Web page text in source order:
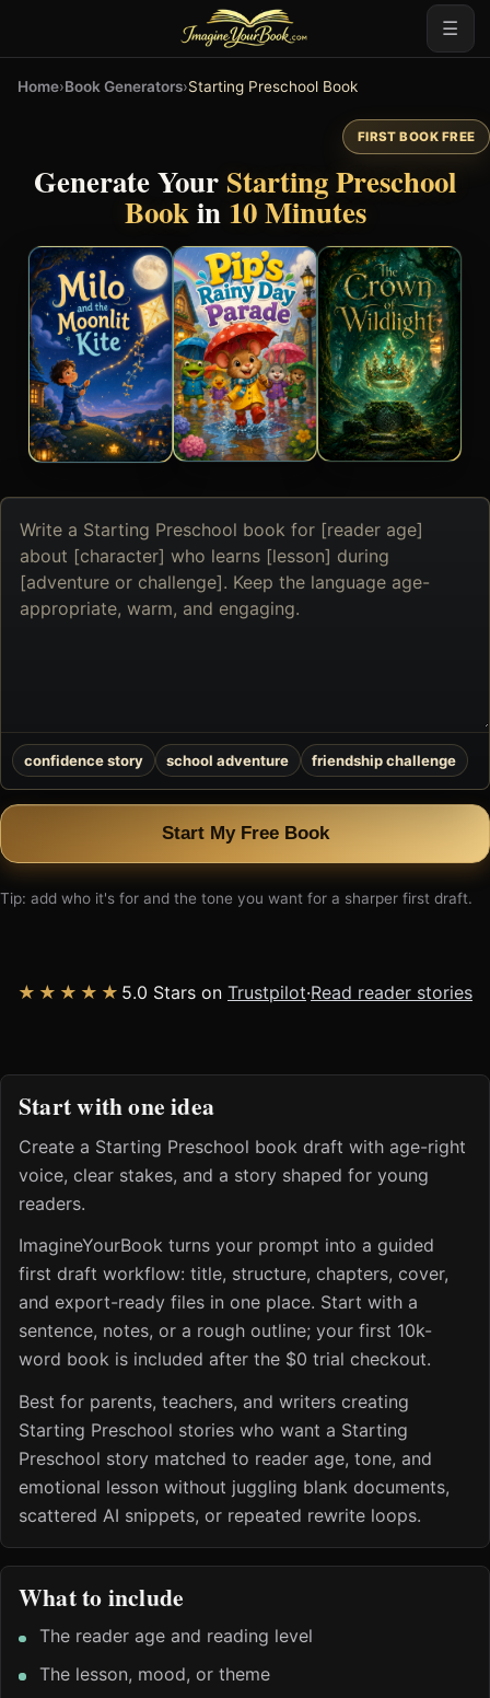
☰
Home›Book Generators›Starting Preschool Book
FIRST BOOK FREE
Generate Your Starting Preschool
Bookin 10 Minutes
Describe
the
book
you
want
confidence story school adventure friendship challenge
Start My Free Book
Tip: add who it's for and the tone you want for a sharper first draft.
★★★★★ 5.0 Stars on Trustpilot·Read reader stories
Start with one idea
Create a Starting Preschool book draft with age-right
voice, clear stakes, and a story shaped for young
readers.
ImagineYourBook turns your prompt into a guided
first draft workflow: title, structure, chapters, cover,
and export-ready files in one place. Start with a
sentence, notes, or a rough outline; your first 10k-
word book is included after the $0 trial checkout.
Best for parents, teachers, and writers creating
Starting Preschool stories who want a Starting
Preschool story matched to reader age, tone, and
emotional lesson without juggling blank documents,
scattered AI snippets, or repeated rewrite loops.
What to include
The reader age and reading level
The lesson, mood, or theme